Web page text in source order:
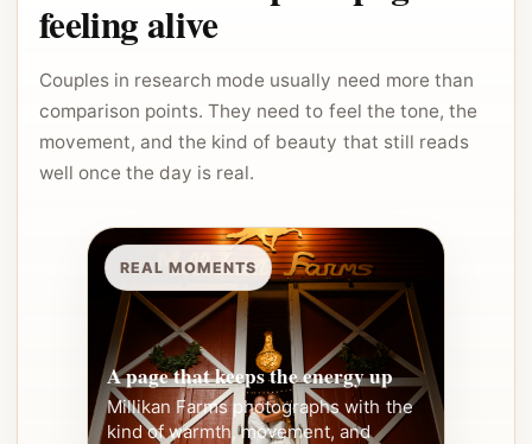
feeling alive
Couples in research mode usually need more than
comparison points. They need to feel the tone, the
movement, and the kind of beauty that still reads
well once the day is real.
REAL MOMENTS
A page that keeps the energy up
Millikan Farms photographs with the
kind of warmth, movement, and